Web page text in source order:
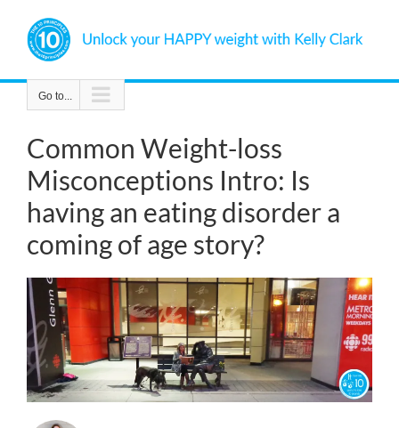
content
Go to...
Common Weight-loss
Misconceptions Intro: Is
having an eating disorder a
coming of age story?